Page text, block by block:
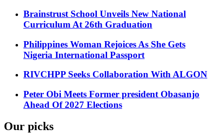
Brainstrust School Unveils New National
Curriculum At 26th Graduation
Philippines Woman Rejoices As She Gets
Nigeria International Passport
RIVCHPP Seeks Collaboration With ALGON
Peter Obi Meets Former president Obasanjo
Ahead Of 2027 Elections
Our picks